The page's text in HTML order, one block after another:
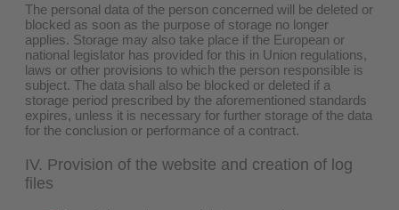
The personal data of the person concerned will be deleted or
blocked as soon as the purpose of storage no longer
applies. Storage may also take place if the European or
national legislator has provided for this in Union regulations,
laws or other provisions to which the person responsible is
subject. The data shall also be blocked or deleted if a
storage period prescribed by the aforementioned standards
expires, unless it is necessary for further storage of the data
for the conclusion or performance of a contract.
IV. Provision of the website and creation of log
files